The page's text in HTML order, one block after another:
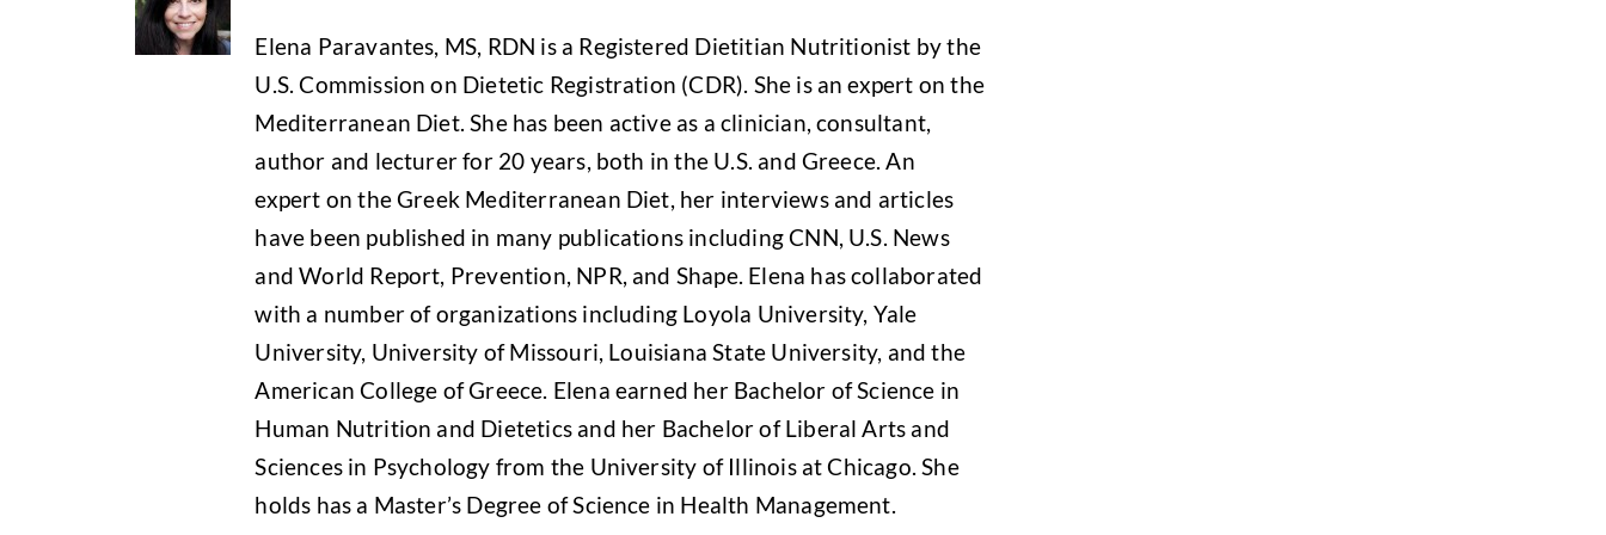
Elena Paravantes, MS, RDN is a Registered Dietitian Nutritionist by the
U.S. Commission on Dietetic Registration (CDR). She is an expert on the
Mediterranean Diet. She has been active as a clinician, consultant,
author and lecturer for 20 years, both in the U.S. and Greece. An
expert on the Greek Mediterranean Diet, her interviews and articles
have been published in many publications including CNN, U.S. News
and World Report, Prevention, NPR, and Shape. Elena has collaborated
with a number of organizations including Loyola University, Yale
University, University of Missouri, Louisiana State University, and the
American College of Greece. Elena earned her Bachelor of Science in
Human Nutrition and Dietetics and her Bachelor of Liberal Arts and
Sciences in Psychology from the University of Illinois at Chicago. She
holds has a Master’s Degree of Science in Health Management.